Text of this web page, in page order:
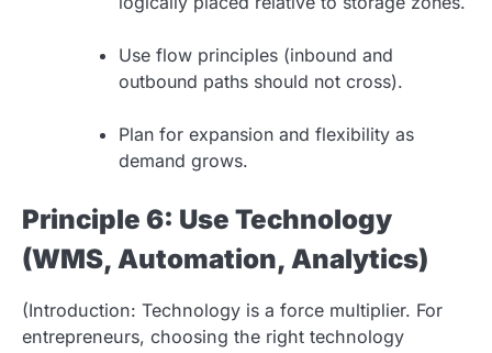
Use flow principles (inbound and
outbound paths should not cross).
Plan for expansion and flexibility as
demand grows.
Principle 6: Use Technology
(WMS, Automation, Analytics)
(Introduction: Technology is a force multiplier. For
entrepreneurs, choosing the right technology